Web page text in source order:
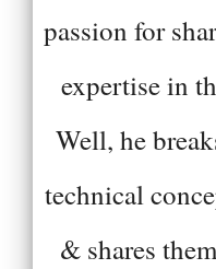
passion for
expertise in
Well, he
technical
& shares